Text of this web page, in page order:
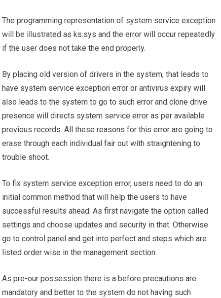
The programming representation of system service exception
will be illustrated as ks.sys and the error will occur repeatedly
if the user does not take the end properly.
By placing old version of drivers in the system, that leads to
have system service exception error or antivirus expiry will
also leads to the system to go to such error and clone drive
presence will directs system service error as per available
previous records. All these reasons for this error are going to
erase through each individual fair out with straightening to
trouble shoot.
To fix system service exception error, users need to do an
initial common method that will help the users to have
successful results ahead. As first navigate the option called
settings and choose updates and security in that. Otherwise
go to control panel and get into perfect and steps which are
listed order wise in the management section.
As pre-our possession there is a before precautions are
mandatory and better to the system do not having such